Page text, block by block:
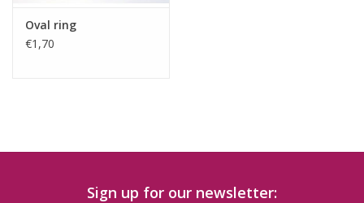
Oval ring
€1,70
Sign up for our newsletter: